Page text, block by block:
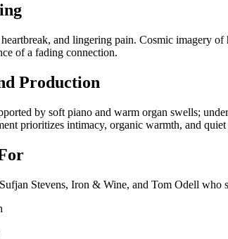
and lingering pain. Cosmic imagery
of a fading connection.
Production
by soft piano and warm organ swells;
prioritizes intimacy, organic warmth, and
Stevens, Iron & Wine, and Tom Odell who